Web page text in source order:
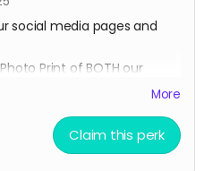
social media pages and
Print of BOTH our
featuring lead cast
Grace Julianna, Paul C. Kelly
More
Claim this perk